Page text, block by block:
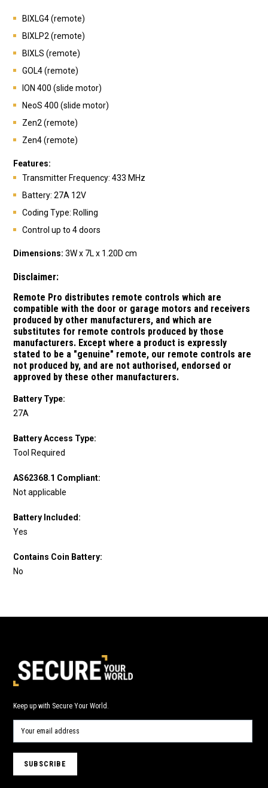
BIXLG4 (remote)
BIXLP2 (remote)
BIXLS (remote)
GOL4 (remote)
ION 400 (slide motor)
NeoS 400 (slide motor)
Zen2 (remote)
Zen4 (remote)
Features:
Transmitter Frequency: 433 MHz
Battery: 27A 12V
Coding Type: Rolling
Control up to 4 doors
Dimensions: 3W x 7L x 1.20D cm
Disclaimer:
Remote Pro distributes remote controls which are
compatible with the door or garage motors and receivers
produced by other manufacturers, and which are
substitutes for remote controls produced by those
manufacturers. Except where a product is expressly
stated to be a "genuine" remote, our remote controls are
not produced by, and are not authorised, endorsed or
approved by these other manufacturers.
Battery Type:
27A
Battery Access Type:
Tool Required
AS62368.1 Compliant:
Not applicable
Battery Included:
Yes
Contains Coin Battery:
No
Keep up with Secure Your World.